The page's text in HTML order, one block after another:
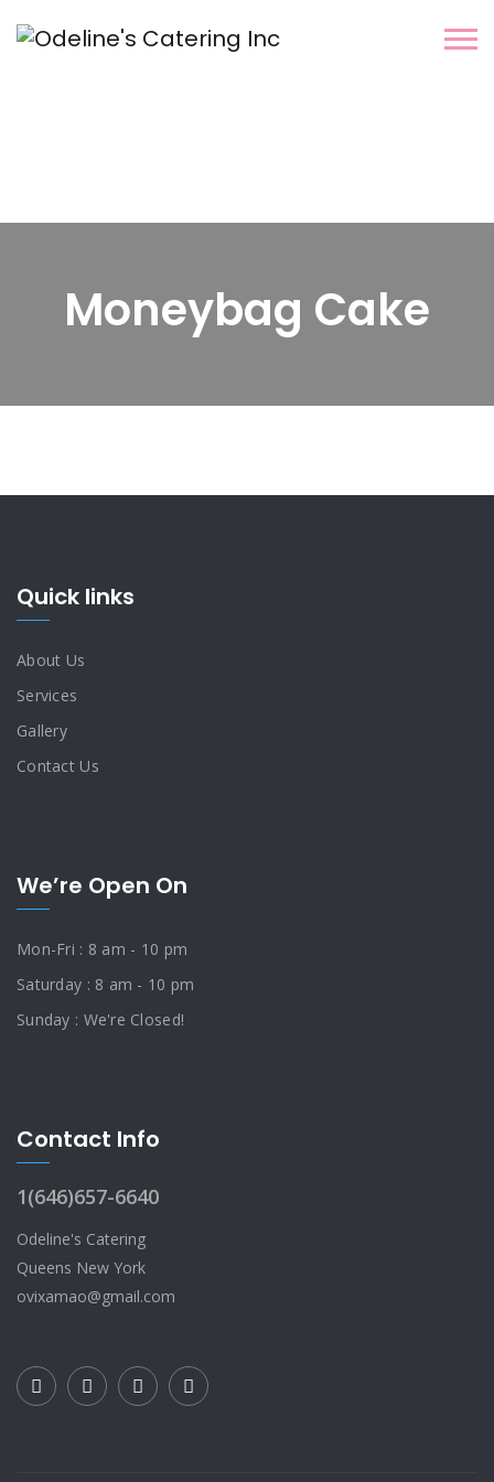
Moneybag Cake
Quick links
About Us
Services
Gallery
Contact Us
We’re Open On
Mon-Fri : 8 am - 10 pm
Saturday : 8 am - 10 pm
Sunday : We're Closed!
Contact Info
1(646)657-6640
Odeline's Catering
Queens New York
ovixamao@gmail.com